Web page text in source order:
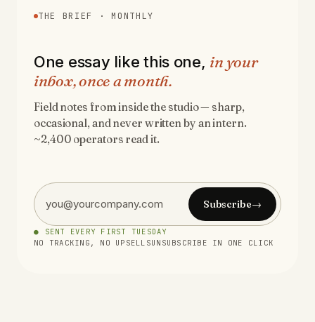
THE BRIEF · MONTHLY
One essay like this one, in your
inbox, once a month.
Field notes from inside the studio — sharp,
occasional, and never written by an intern.
~2,400 operators read it.
Subscribe→
● SENT EVERY FIRST TUESDAY
NO TRACKING, NO UPSELLSUNSUBSCRIBE IN ONE CLICK